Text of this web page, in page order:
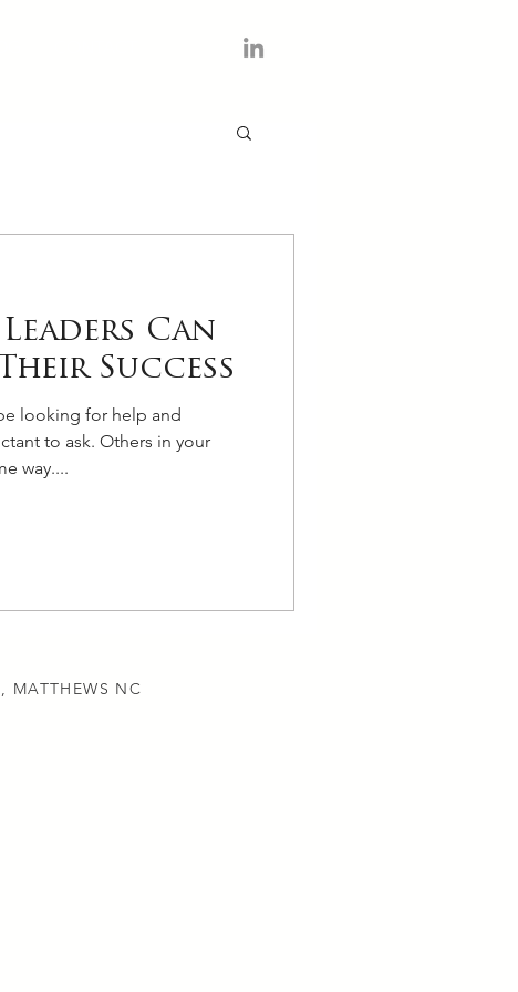
Can
Success
looking for help and
to ask. Others in your
way....
MATTHEWS NC